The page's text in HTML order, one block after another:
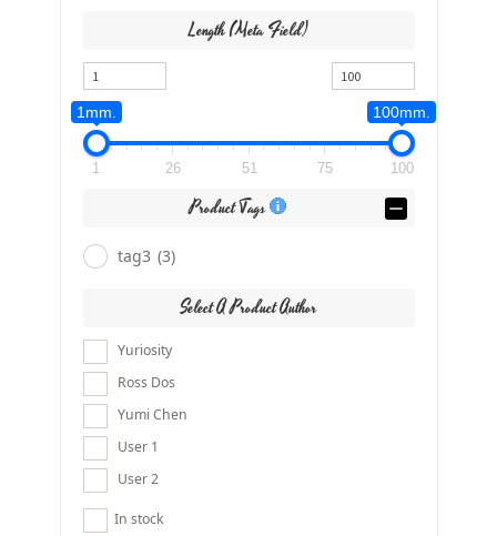
Length (meta Field)
1mm. 100mm.
1 26 51 75 100
Product Tags
tag3 (3)
Select A Product Author
Yuriosity
Ross Dos
Yumi Chen
User 1
User 2
In stock